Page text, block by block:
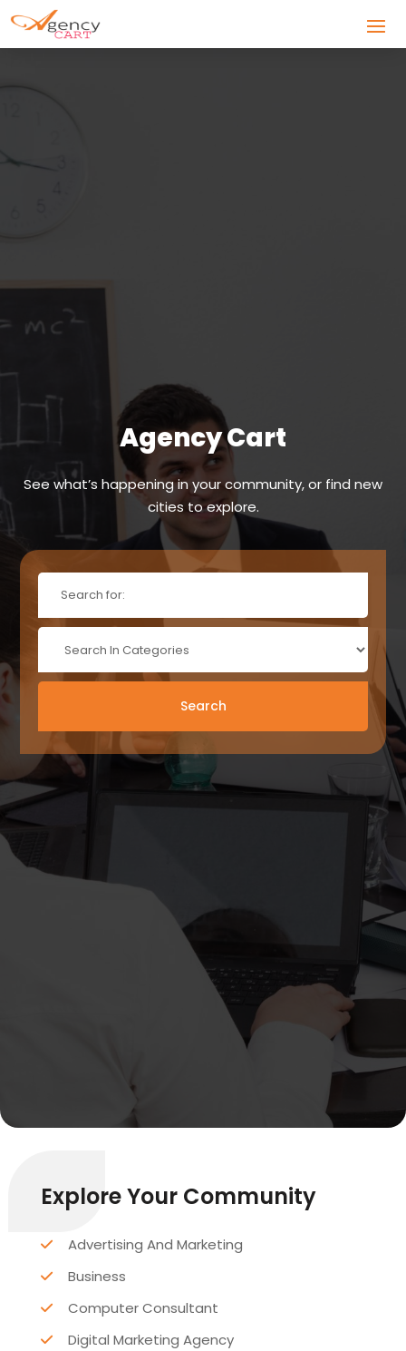
Agency Cart
See what’s happening in your community, or find new
cities to explore.
Explore Your Community
Advertising And Marketing
Business
Computer Consultant
Digital Marketing Agency